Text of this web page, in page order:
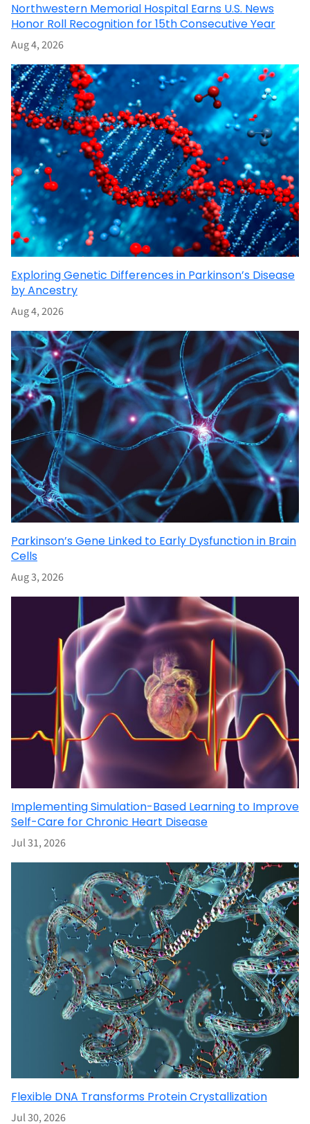
Northwestern Memorial Hospital Earns U.S. News
Honor Roll Recognition for 15th Consecutive Year
Aug 4, 2026
Exploring Genetic Differences in Parkinson’s Disease
by Ancestry
Aug 4, 2026
Parkinson’s Gene Linked to Early Dysfunction in Brain
Cells
Aug 3, 2026
Implementing Simulation-Based Learning to Improve
Self-Care for Chronic Heart Disease
Jul 31, 2026
Flexible DNA Transforms Protein Crystallization
Jul 30, 2026